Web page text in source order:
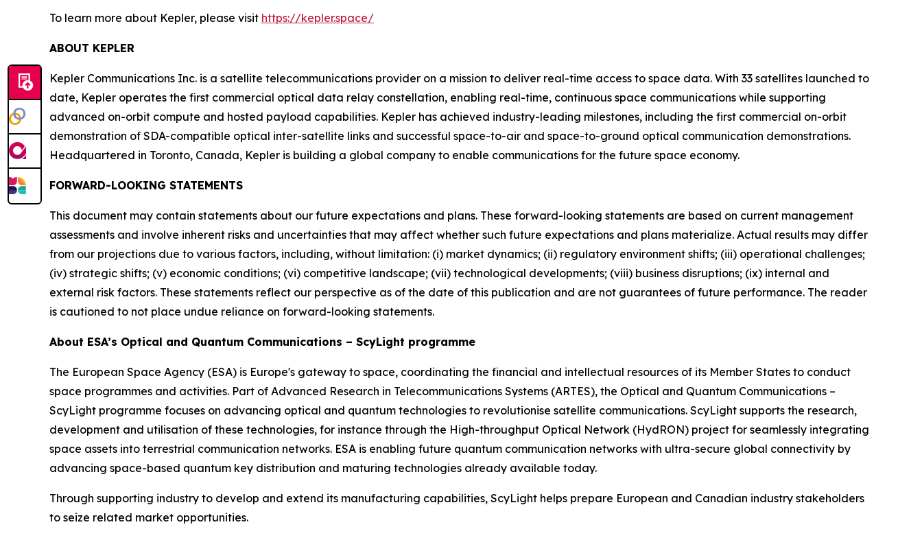
To learn more about Kepler, please visit https://kepler.space/
ABOUT KEPLER
Kepler Communications Inc. is a satellite telecommunications provider on a mission to deliver real-time access to space data. With 33 satellites launched to
date, Kepler operates the first commercial optical data relay constellation, enabling real-time, continuous space communications while supporting
advanced on-orbit compute and hosted payload capabilities. Kepler has achieved industry-leading milestones, including the first commercial on-orbit
demonstration of SDA-compatible optical inter-satellite links and successful space-to-air and space-to-ground optical communication demonstrations.
Headquartered in Toronto, Canada, Kepler is building a global company to enable communications for the future space economy.
FORWARD-LOOKING STATEMENTS
This document may contain statements about our future expectations and plans. These forward-looking statements are based on current management
assessments and involve inherent risks and uncertainties that may affect whether such future expectations and plans materialize. Actual results may differ
from our projections due to various factors, including, without limitation: (i) market dynamics; (ii) regulatory environment shifts; (iii) operational challenges;
(iv) strategic shifts; (v) economic conditions; (vi) competitive landscape; (vii) technological developments; (viii) business disruptions; (ix) internal and
external risk factors. These statements reflect our perspective as of the date of this publication and are not guarantees of future performance. The reader
is cautioned to not place undue reliance on forward-looking statements.
About ESA’s Optical and Quantum Communications – ScyLight programme
The European Space Agency (ESA) is Europe's gateway to space, coordinating the financial and intellectual resources of its Member States to conduct
space programmes and activities. Part of Advanced Research in Telecommunications Systems (ARTES), the Optical and Quantum Communications –
ScyLight programme focuses on advancing optical and quantum technologies to revolutionise satellite communications. ScyLight supports the research,
development and utilisation of these technologies, for instance through the High-throughput Optical Network (HydRON) project for seamlessly integrating
space assets into terrestrial communication networks. ESA is enabling future quantum communication networks with ultra-secure global connectivity by
advancing space-based quantum key distribution and maturing technologies already available today.
Through supporting industry to develop and extend its manufacturing capabilities, ScyLight helps prepare European and Canadian industry stakeholders
to seize related market opportunities.